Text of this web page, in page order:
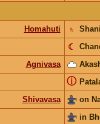
Homahuti
Shani
♄
☾
Agnivasa
ⓘ
Shivavasa
on
in